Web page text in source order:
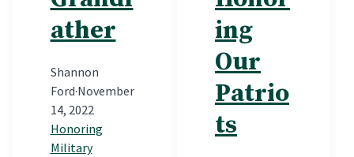
ather
Shannon
Ford·November
14, 2022
Honoring
Military
ing
Our
Patrio
ts